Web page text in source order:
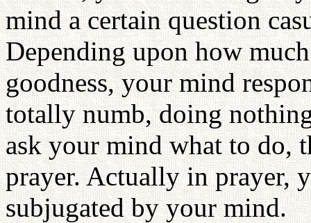
mind a certain question
Depending upon how
goodness, your mind
totally numb, doing
ask your mind what to do,
prayer. Actually in prayer,
subjugated by your mind.